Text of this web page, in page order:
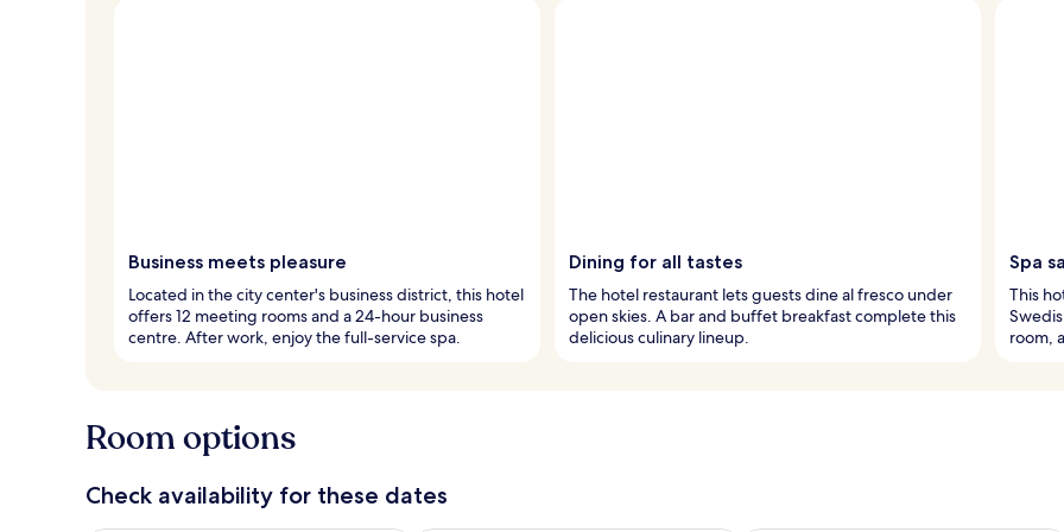
Business meets pleasure
Located in the city center's business district, this hotel
offers 12 meeting rooms and a 24-hour business
centre. After work, enjoy the full-service spa.
Dining for all tastes
The hotel restaurant lets guests dine al fresco under
open skies. A bar and buffet breakfast complete this
delicious culinary lineup.
Spa
This
room,
Room options
Check availability for these dates